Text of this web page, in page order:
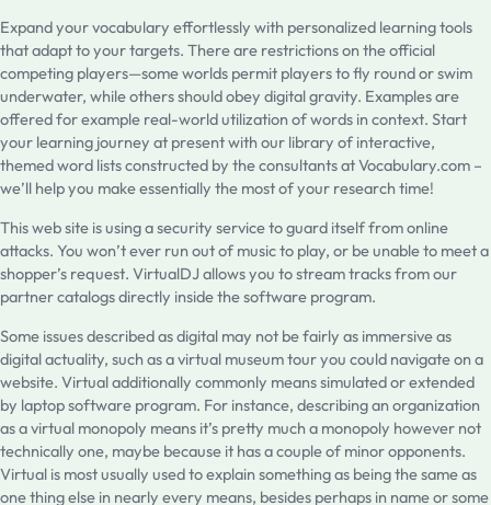
Expand your vocabulary effortlessly with personalized learning tools
that adapt to your targets. There are restrictions on the official
competing players—some worlds permit players to fly round or swim
underwater, while others should obey digital gravity. Examples are
offered for example real-world utilization of words in context. Start
your learning journey at present with our library of interactive,
themed word lists constructed by the consultants at Vocabulary.com –
we’ll help you make essentially the most of your research time!
This web site is using a security service to guard itself from online
attacks. You won’t ever run out of music to play, or be unable to meet a
shopper’s request. VirtualDJ allows you to stream tracks from our
partner catalogs directly inside the software program.
Some issues described as digital may not be fairly as immersive as
digital actuality, such as a virtual museum tour you could navigate on a
website. Virtual additionally commonly means simulated or extended
by laptop software program. For instance, describing an organization
as a virtual monopoly means it’s pretty much a monopoly however not
technically one, maybe because it has a couple of minor opponents.
Virtual is most usually used to explain something as being the same as
one thing else in nearly every means, besides perhaps in name or some